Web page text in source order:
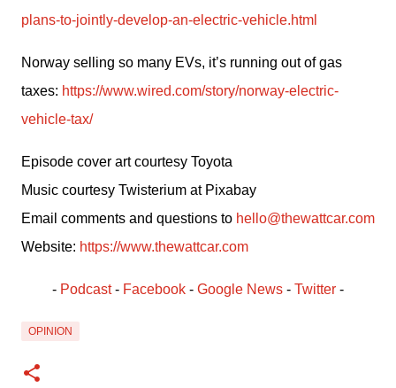
plans-to-jointly-develop-an-electric-vehicle.html
Norway selling so many EVs, it’s running out of gas
taxes: https://www.wired.com/story/norway-electric-
vehicle-tax/
Episode cover art courtesy Toyota
Music courtesy Twisterium at Pixabay
Email comments and questions to hello@thewattcar.com
Website: https://www.thewattcar.com
- Podcast - Facebook ﻿ - Google News - Twitter -
OPINION